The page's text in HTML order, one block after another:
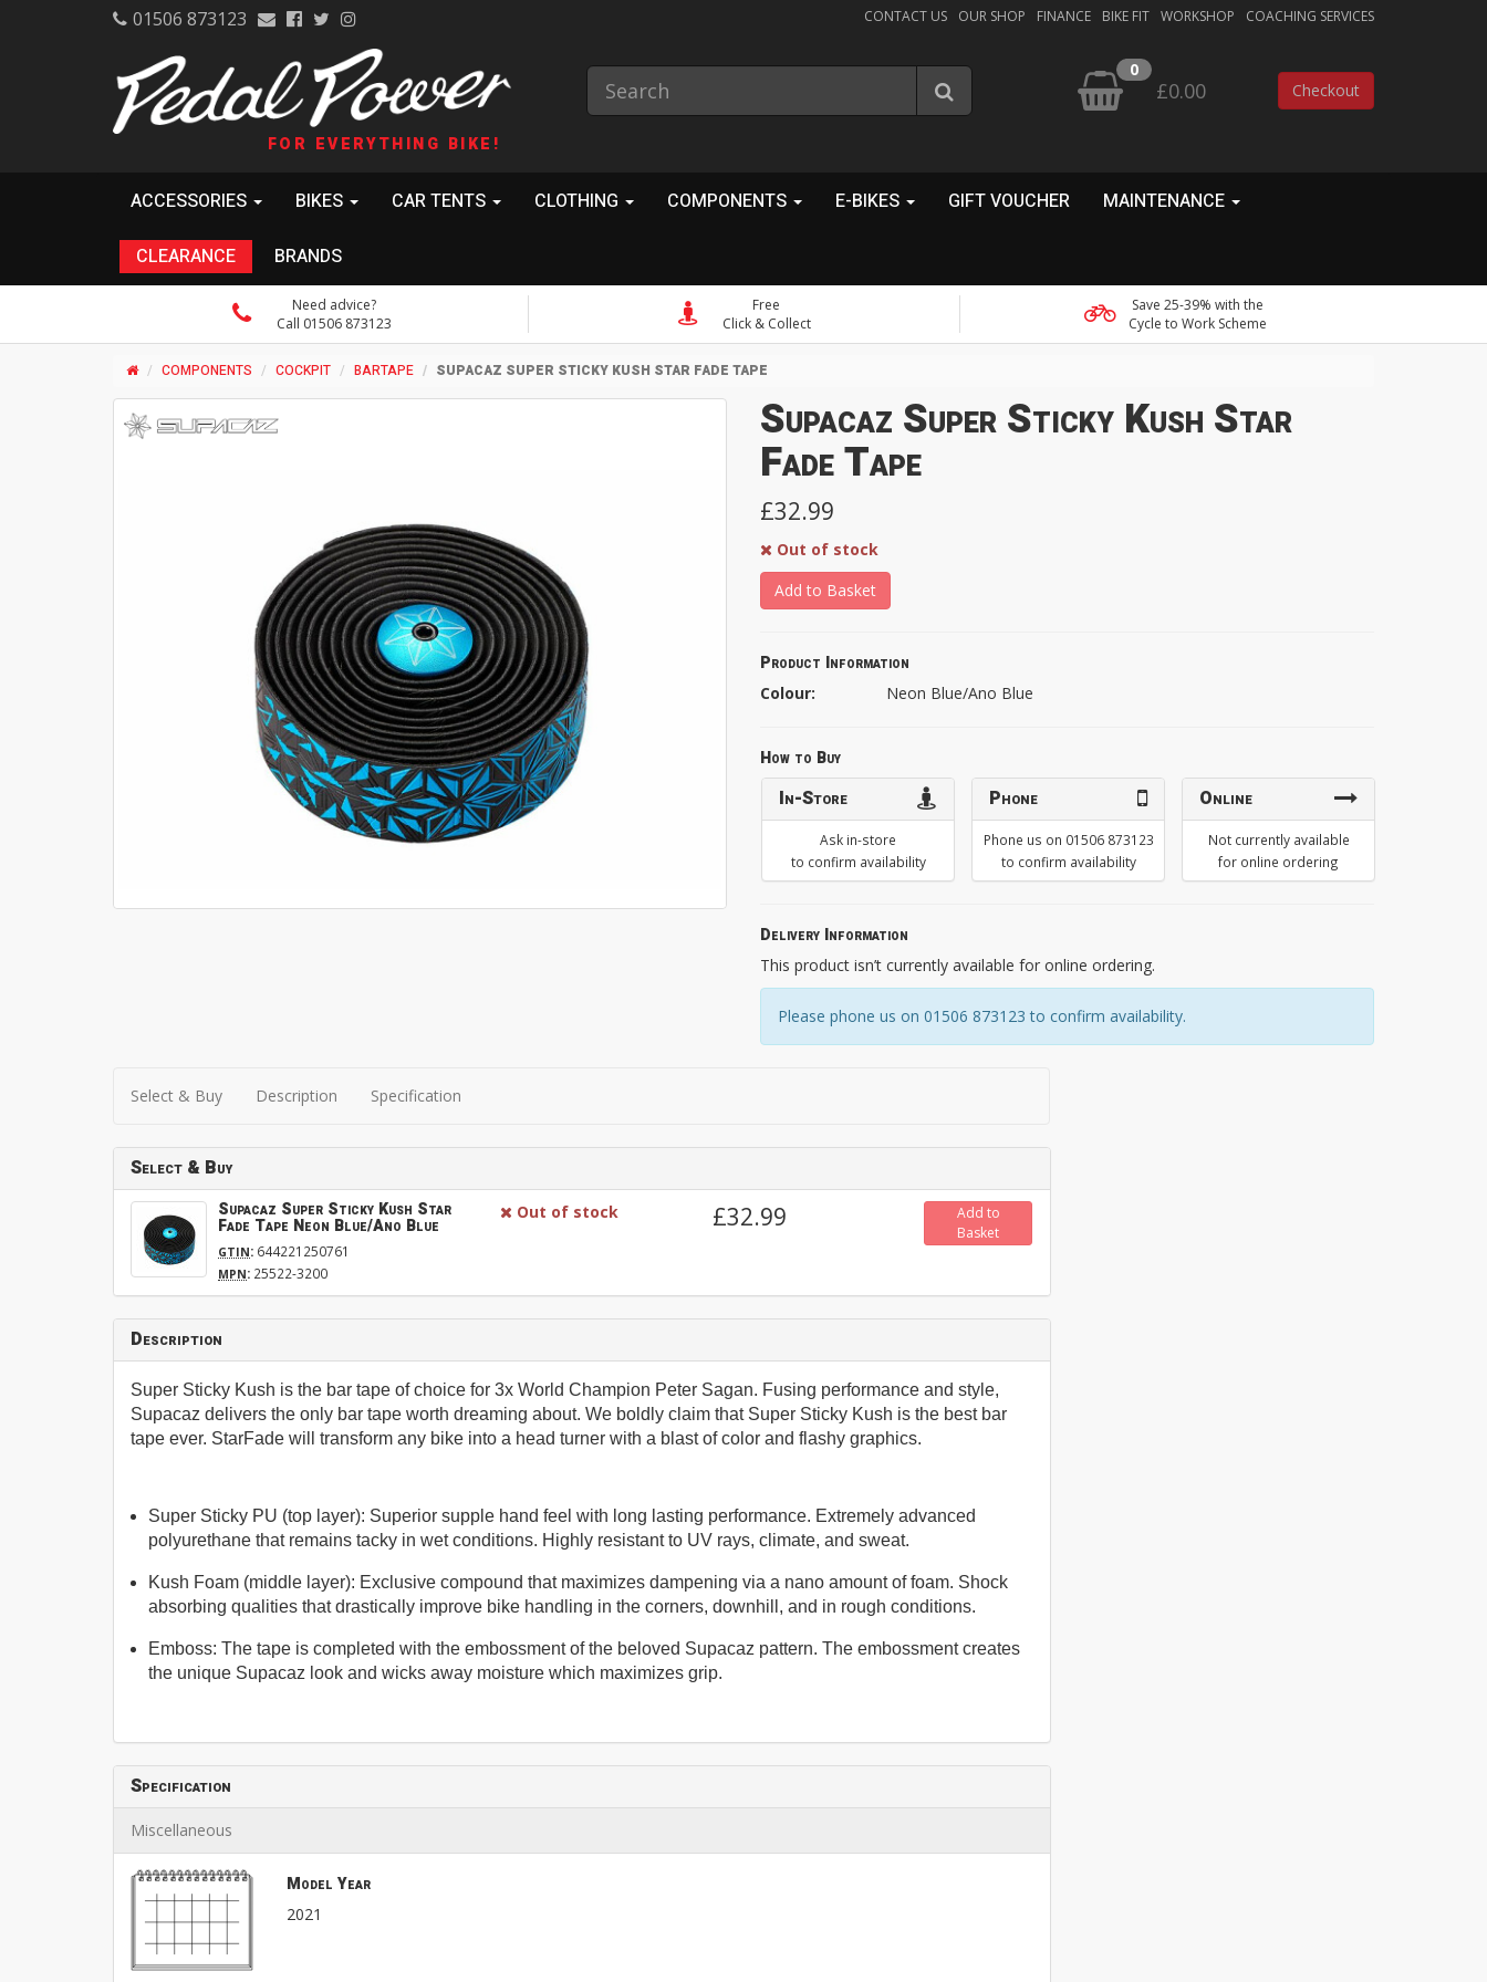
01506 873123 CONTACT US OUR SHOP FINANCE BIKE FIT WORKSHOP COACHING SERVICES
FOR EVERYTHING BIKE!
0
£0.00 Checkout
ACCESSORIES BIKES CAR TENTS CLOTHING COMPONENTS E-BIKES GIFT VOUCHER MAINTENANCE
CLEARANCE BRANDS
Need advice?
Call 01506 873123
Free
Click & Collect
Save 25-39% with the
Cycle to Work Scheme
COMPONENTS COCKPIT BARTAPE SUPACAZ SUPER STICKY KUSH STAR FADE TAPE
Supacaz Super Sticky Kush Star
Fade Tape
£32.99
Out of stock
Add to Basket
Product Information
Colour: Neon Blue/Ano Blue
How to Buy
In-Store
Ask in-store
to confirm availability
Phone
Phone us on 01506 873123
to confirm availability
Online
Not currently available
for online ordering
Delivery Information
This product isn’t currently available for online ordering.
Please phone us on 01506 873123 to confirm availability.
Select & Buy Description Specification
Select & Buy
Supacaz Super Sticky Kush Star
Fade Tape Neon Blue/Ano Blue
GTIN: 644221250761
MPN: 25522-3200
Out of stock £32.99
Add to
Basket
Description
Super Sticky Kush is the bar tape of choice for 3x World Champion Peter Sagan. Fusing performance and style,
Supacaz delivers the only bar tape worth dreaming about. We boldly claim that Super Sticky Kush is the best bar
tape ever. StarFade will transform any bike into a head turner with a blast of color and flashy graphics.
Super Sticky PU (top layer): Superior supple hand feel with long lasting performance. Extremely advanced
polyurethane that remains tacky in wet conditions. Highly resistant to UV rays, climate, and sweat.
Kush Foam (middle layer): Exclusive compound that maximizes dampening via a nano amount of foam. Shock
absorbing qualities that drastically improve bike handling in the corners, downhill, and in rough conditions.
Emboss: The tape is completed with the embossment of the beloved Supacaz pattern. The embossment creates
the unique Supacaz look and wicks away moisture which maximizes grip.
Specification
Miscellaneous
Model Year
2021